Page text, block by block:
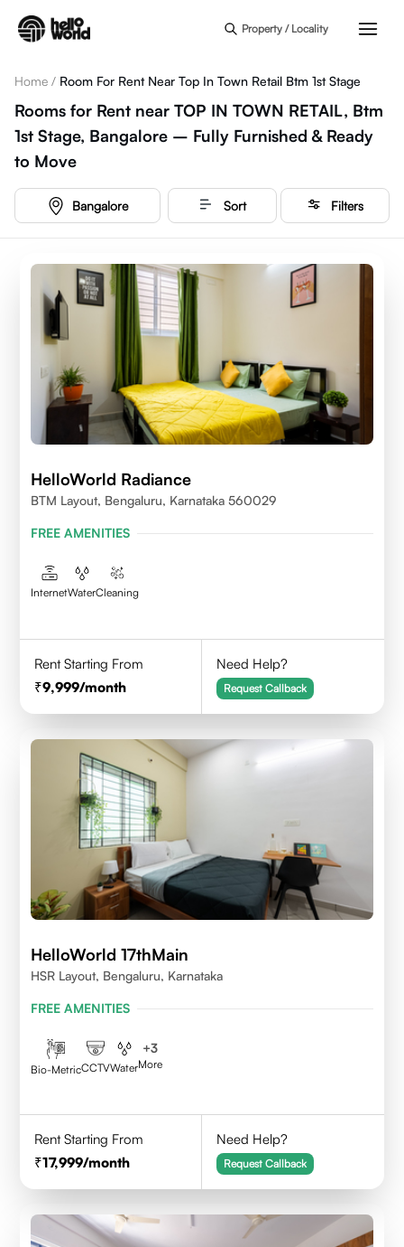
Property / Locality
Home / Room For Rent Near Top In Town Retail Btm 1st Stage
Rooms for Rent near TOP IN TOWN RETAIL, Btm
1st Stage, Bangalore – Fully Furnished & Ready
to Move
Bangalore Sort Filters
HelloWorld Radiance
BTM Layout, Bengaluru, Karnataka 560029
FREE AMENITIES
InternetWaterCleaning
Rent Starting From
9,999/month
Need Help?
Request Callback
HelloWorld 17thMain
HSR Layout, Bengaluru, Karnataka
FREE AMENITIES
Bio-MetricCCTVWater
+3
More
Rent Starting From
17,999/month
Need Help?
Request Callback